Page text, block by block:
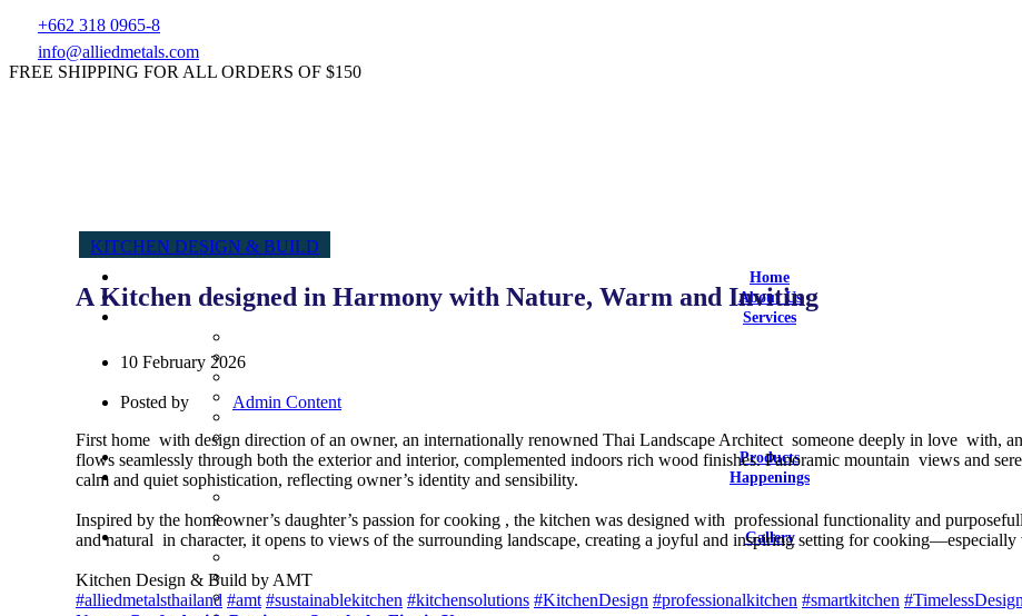
+662 318 0965-8
info@alliedmetals.com
FREE SHIPPING FOR ALL ORDERS OF $150
Home
About Us
Services
Customization
Products
Happenings
Latest Reviews
Gallery
Hotels
KITCHEN DESIGN & BUILD
A Kitchen designed in Harmony with Nature, Warm and Inviting
10 February 2026
Posted by
Admin Content
First home with design direction of an owner, an internationally renowned Thai Landscape Architect someone deeply in love with,
flows seamlessly through both the exterior and interior, complemented indoors rich wood finishes. Panoramic mountain views and
calm and quiet sophistication, reflecting owner’s identity and sensibility.
Inspired by the homeowner’s daughter’s passion for cooking , the kitchen was designed with professional functionality and
and natural in character, it opens to views of the surrounding landscape, creating a joyful and inspiring setting for cooking—especially
Kitchen Design & Build by AMT
#alliedmetalsthailand #amt #sustainablekitchen #kitchensolutions #KitchenDesign #professionalkitchen #smartkitchen #TimelessDesign